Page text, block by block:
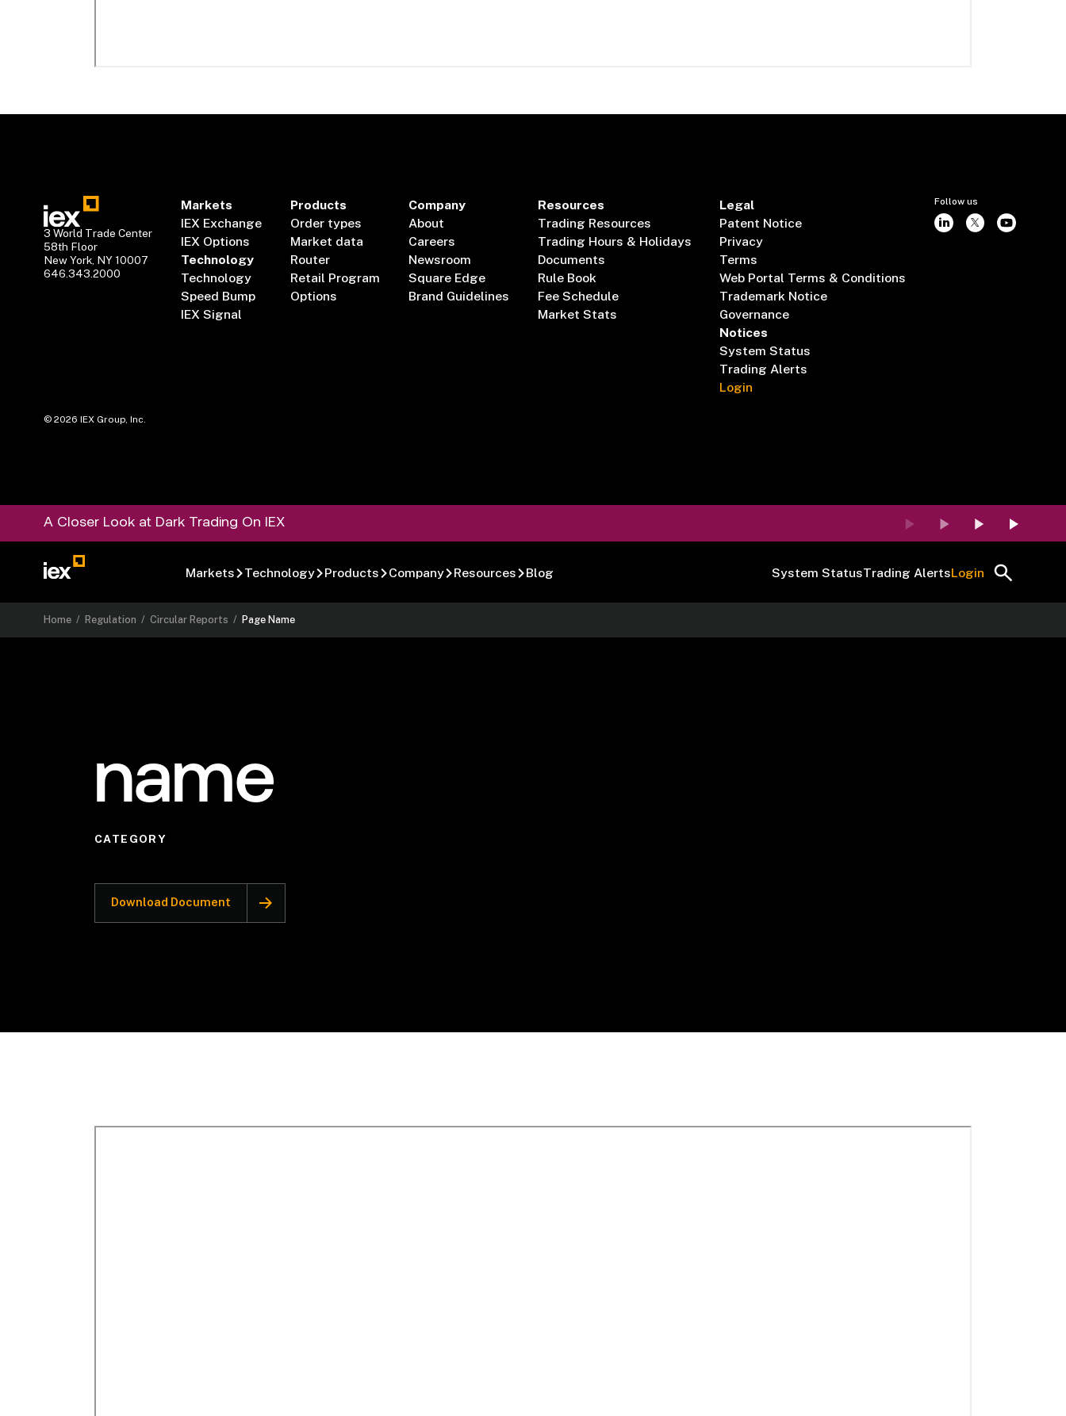
3 World Trade Center
58th Floor
New York, NY 10007
646.343.2000
Markets
IEX Exchange
IEX Options
Technology
Technology
Speed Bump
IEX Signal
Products
Order types
Market data
Router
Retail Program
Options
Company
About
Careers
Newsroom
Square Edge
Brand Guidelines
Resources
Trading Resources
Trading Hours & Holidays
Documents
Rule Book
Fee Schedule
Market Stats
Legal
Patent Notice
Privacy
Terms
Web Portal Terms & Conditions
Trademark Notice
Governance
Notices
System Status
Trading Alerts
Login
Follow us
©2026 IEX Group, Inc.
A Closer Look at Dark Trading On IEX
Markets Technology Products Company Resources Blog System StatusTrading AlertsLogin
Home / Regulation /Circular Reports / Page Name
name
CATEGORY
Download Document